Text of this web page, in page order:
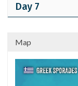
Day 7
Map